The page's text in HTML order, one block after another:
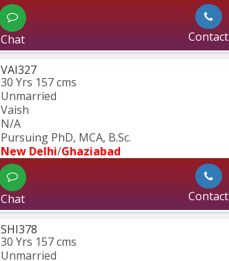
Chat Contact
VAI327
30 Yrs 157 cms
Unmarried
Vaish
N/A
Pursuing PhD, MCA, B.Sc.
New Delhi/Ghaziabad
Chat Contact
SHI378
30 Yrs 157 cms
Unmarried